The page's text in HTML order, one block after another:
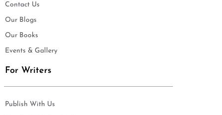
Contact Us
Our Blogs
Our Books
Events & Gallery
For Writers
Publish With Us